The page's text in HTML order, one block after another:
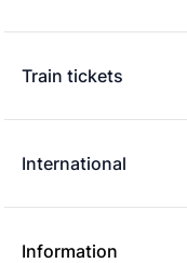
Train tickets
International
Information
distance between
is based on this
shown, as fares
you are
route if it is